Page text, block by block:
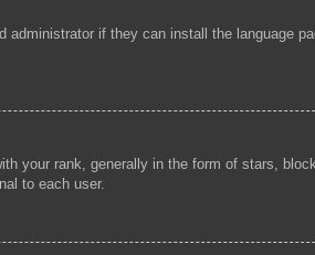
if they can install the language
your rank, generally in the form of stars,
to each user.